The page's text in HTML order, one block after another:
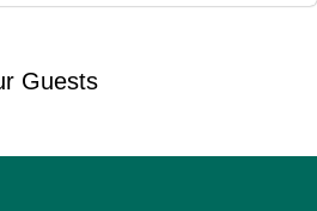
Guests